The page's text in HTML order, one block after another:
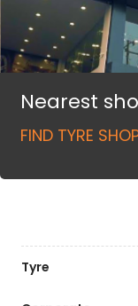
Nearest
FIND TYRE
Tyre